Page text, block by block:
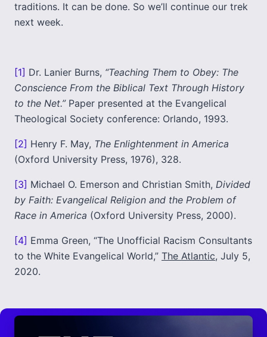
traditions. It can be done. So we’ll continue our trek
next week.
[1] Dr. Lanier Burns, “Teaching Them to Obey: The
Conscience From the Biblical Text Through History
to the Net.”Paper presented at the Evangelical
Theological Society conference: Orlando, 1993.
[2] Henry F. May, The Enlightenment in America
(Oxford University Press, 1976), 328.
[3] Michael O. Emerson and Christian Smith, Divided
by Faith: Evangelical Religion and the Problem of
Race in America (Oxford University Press, 2000).
[4] Emma Green, “The Unofficial Racism Consultants
to the White Evangelical World,” The Atlantic, July 5,
2020.